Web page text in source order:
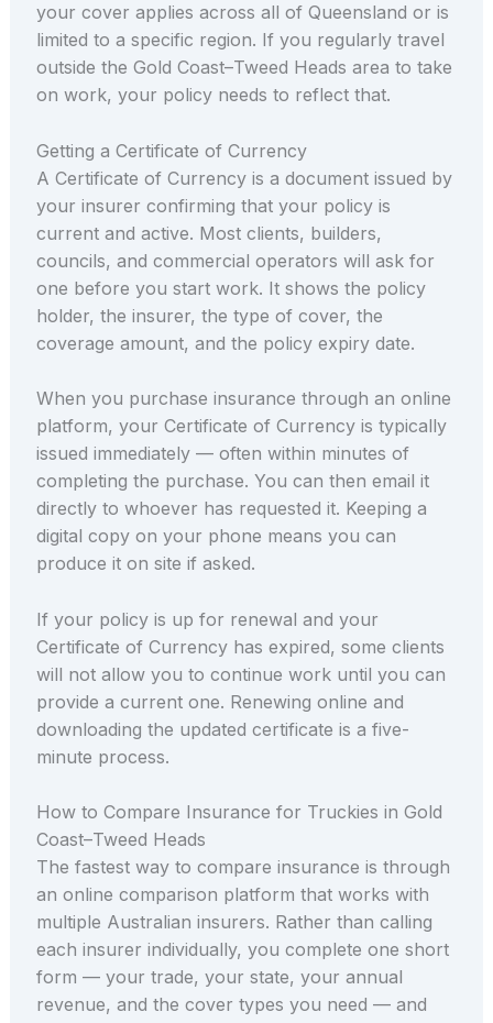
your cover applies across all of Queensland or is
limited to a specific region. If you regularly travel
outside the Gold Coast–Tweed Heads area to take
on work, your policy needs to reflect that.
Getting a Certificate of Currency
A Certificate of Currency is a document issued by
your insurer confirming that your policy is
current and active. Most clients, builders,
councils, and commercial operators will ask for
one before you start work. It shows the policy
holder, the insurer, the type of cover, the
coverage amount, and the policy expiry date.
When you purchase insurance through an online
platform, your Certificate of Currency is typically
issued immediately — often within minutes of
completing the purchase. You can then email it
directly to whoever has requested it. Keeping a
digital copy on your phone means you can
produce it on site if asked.
If your policy is up for renewal and your
Certificate of Currency has expired, some clients
will not allow you to continue work until you can
provide a current one. Renewing online and
downloading the updated certificate is a five-
minute process.
How to Compare Insurance for Truckies in Gold
Coast–Tweed Heads
The fastest way to compare insurance is through
an online comparison platform that works with
multiple Australian insurers. Rather than calling
each insurer individually, you complete one short
form — your trade, your state, your annual
revenue, and the cover types you need — and